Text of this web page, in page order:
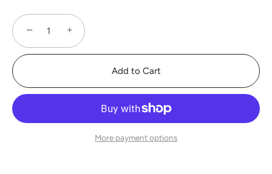
− +
Add to Cart
More payment options